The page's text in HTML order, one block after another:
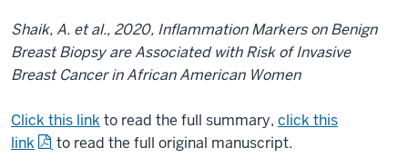
Shaik, A. et al., 2020, Inflammation Markers on Benign
Breast Biopsy are Associated with Risk of Invasive
Breast Cancer in African American Women
Click this link to read the full summary, click this
link
to read the full original manuscript.